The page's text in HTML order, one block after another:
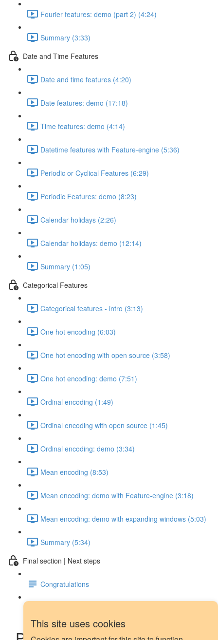
This site uses cookies
Fourier features: demo (part 2) (4:24)
Summary (3:33)
Date and Time Features
Date and time features (4:20)
Date features: demo (17:18)
Time features: demo (4:14)
Datetime features with Feature-engine (5:36)
Periodic or Cyclical Features (6:29)
Periodic Features: demo (8:23)
Calendar holidays (2:26)
Calendar holidays: demo (12:14)
Summary (1:05)
Categorical Features
Categorical features - intro (3:13)
One hot encoding (6:03)
One hot encoding with open source (3:58)
One hot encoding: demo (7:51)
Ordinal encoding (1:49)
Ordinal encoding with open source (1:45)
Ordinal encoding: demo (3:34)
Mean encoding (8:53)
Mean encoding: demo with Feature-engine (3:18)
Mean encoding: demo with expanding windows (5:03)
Summary (5:34)
Final section | Next steps
Congratulations